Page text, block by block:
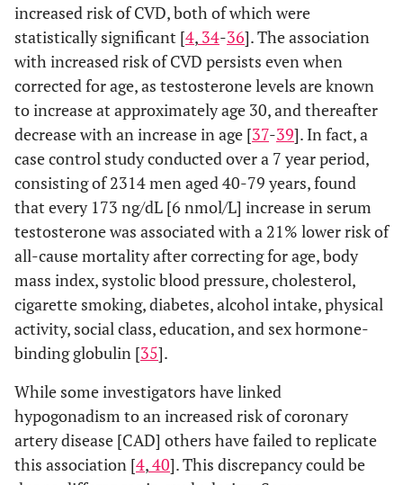
increased risk of CVD, both of which were
statistically significant [4, 34-36]. The association
with increased risk of CVD persists even when
corrected for age, as testosterone levels are known
to increase at approximately age 30, and thereafter
decrease with an increase in age [37-39]. In fact, a
case control study conducted over a 7 year period,
consisting of 2314 men aged 40-79 years, found
that every 173 ng/dL [6 nmol/L] increase in serum
testosterone was associated with a 21% lower risk of
all-cause mortality after correcting for age, body
mass index, systolic blood pressure, cholesterol,
cigarette smoking, diabetes, alcohol intake, physical
activity, social class, education, and sex hormone-
binding globulin [35].
While some investigators have linked
hypogonadism to an increased risk of coronary
artery disease [CAD] others have failed to replicate
this association [4,40]. This discrepancy could be